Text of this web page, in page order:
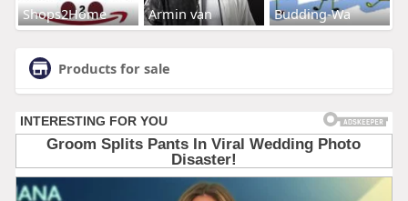
Shops2Home Armin van Budding-Wa
Products for sale